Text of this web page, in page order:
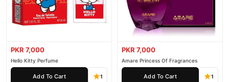
PKR 7,000
Hello Kitty Perfume
Add To Cart 1
PKR 7,000
Amare Princess Of Fragrances
Add To Cart 1